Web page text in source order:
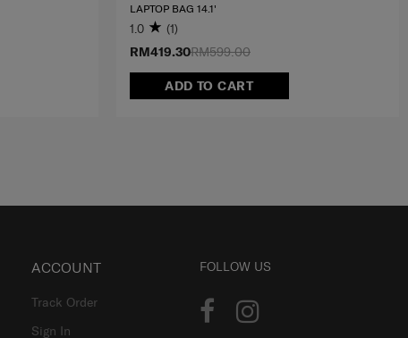
RM599.00
RM419.30
ADD TO CART
LAPTOP BAG 14.1'
1.0 (1)
ACCOUNT
Track Order
Sign In
FOLLOW US